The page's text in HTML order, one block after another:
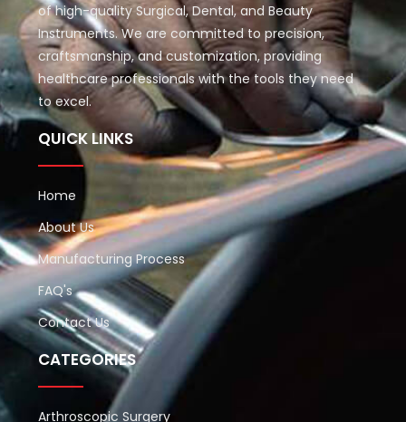
of high-quality Surgical, Dental, and Beauty
Instruments. We are committed to precision,
craftsmanship, and customization, providing
healthcare professionals with the tools they need
to excel.
QUICK LINKS
Home
About Us
Manufacturing Process
FAQ's
Contact Us
CATEGORIES
Arthroscopic Surgery